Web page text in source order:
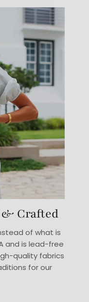
Crafted
of what is
and is lead-free
quality fabrics
for our